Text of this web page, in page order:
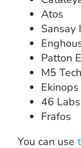
Atos
Sansay
Patton
M5
Ekinops
46
Frafos
You can use